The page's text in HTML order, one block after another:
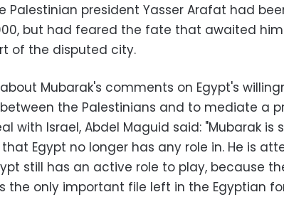
Palestinian president Yasser Arafat had
but had feared the fate that awaited
of the disputed city.
Mubarak's comments on Egypt's
the Palestinians and to mediate a
with Israel, Abdel Maguid said: "Mubarak is
Egypt no longer has any role in. He is
still has an active role to play, because
the only important file left in the Egyptian